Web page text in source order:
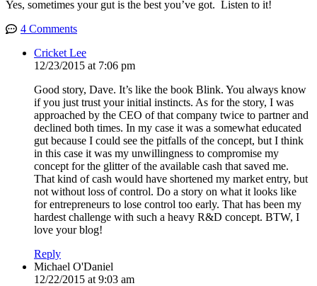
Yes, sometimes your gut is the best you’ve got. Listen to it!
4 Comments
Cricket Lee
12/23/2015 at 7:06 pm
Good story, Dave. It’s like the book Blink. You always know
if you just trust your initial instincts. As for the story, I was
approached by the CEO of that company twice to partner and
declined both times. In my case it was a somewhat educated
gut because I could see the pitfalls of the concept, but I think
in this case it was my unwillingness to compromise my
concept for the glitter of the available cash that saved me.
That kind of cash would have shortened my market entry, but
not without loss of control. Do a story on what it looks like
for entrepreneurs to lose control too early. That has been my
hardest challenge with such a heavy R&D concept. BTW, I
love your blog!
Reply
Michael O'Daniel
12/22/2015 at 9:03 am